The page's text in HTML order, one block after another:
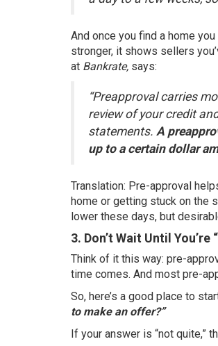
And once you find a home
stronger, it shows sellers
at Bankrate, says:
“Preapproval carries
review of your credit
statements. A
up to a certain dollar
Translation: Pre-approval
home or getting stuck on the
lower these days, but
3. Don’t Wait Until You’re
Think of it this way: pre-
time comes. And most pre-
So, here’s a good place to
to make an offer?”
If your answer is “not quite,”